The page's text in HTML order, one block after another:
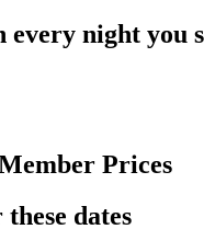
every night you
Prices
dates